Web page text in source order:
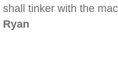
shall tinker with the
Ryan